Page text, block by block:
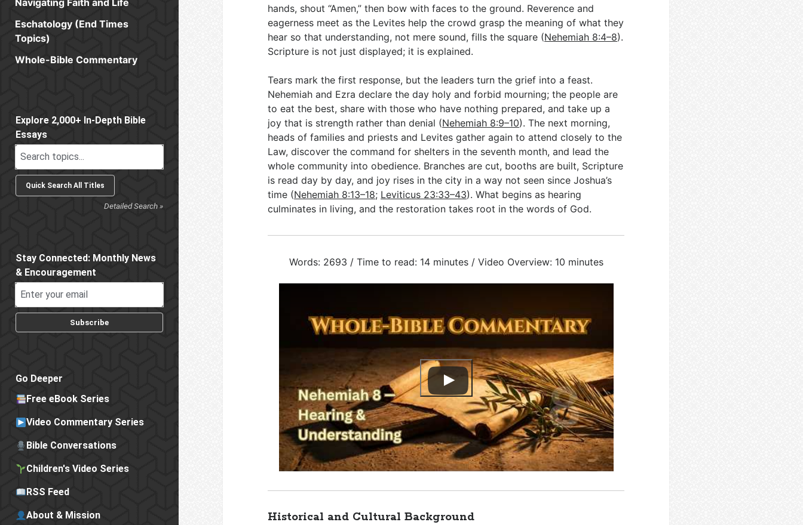
Navigating Faith and Life
Eschatology (End Times
Topics)
Whole-Bible Commentary
Explore 2,000+ In-Depth Bible
Essays
Detailed Search »
Stay Connected: Monthly News
& Encouragement
Subscribe
Go Deeper
Free eBook Series
Video Commentary Series
Bible Conversations
Children's Video Series
RSS Feed
About & Mission
hands, shout “Amen,” then bow with faces to the ground. Reverence and
eagerness meet as the Levites help the crowd grasp the meaning of what they
hear so that understanding, not mere sound, fills the square (Nehemiah 8:4–8).
Scripture is not just displayed; it is explained.
Tears mark the first response, but the leaders turn the grief into a feast.
Nehemiah and Ezra declare the day holy and forbid mourning; the people are
to eat the best, share with those who have nothing prepared, and take up a
joy that is strength rather than denial (Nehemiah 8:9–10). The next morning,
heads of families and priests and Levites gather again to attend closely to the
Law, discover the command for shelters in the seventh month, and lead the
whole community into obedience. Branches are cut, booths are built, Scripture
is read day by day, and joy rises in the city in a way not seen since Joshua’s
time (Nehemiah 8:13–18; Leviticus 23:33–43). What begins as hearing
culminates in living, and the restoration takes root in the words of God.
Words: 2693 / Time to read: 14 minutes / Video Overview: 10 minutes
Historical and Cultural Background